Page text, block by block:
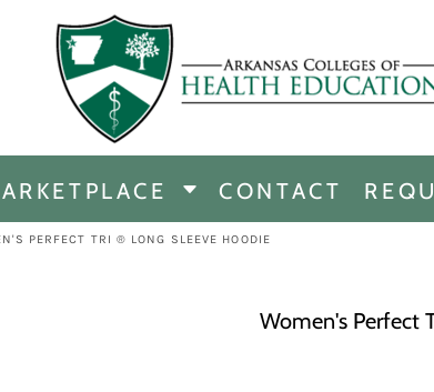
CONTACT
PERFECT TRI ® LONG SLEEVE HOODIE
Women's Perfect